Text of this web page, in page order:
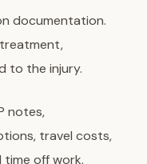
documentation.
to the injury.
notes,
travel costs,
time off work.